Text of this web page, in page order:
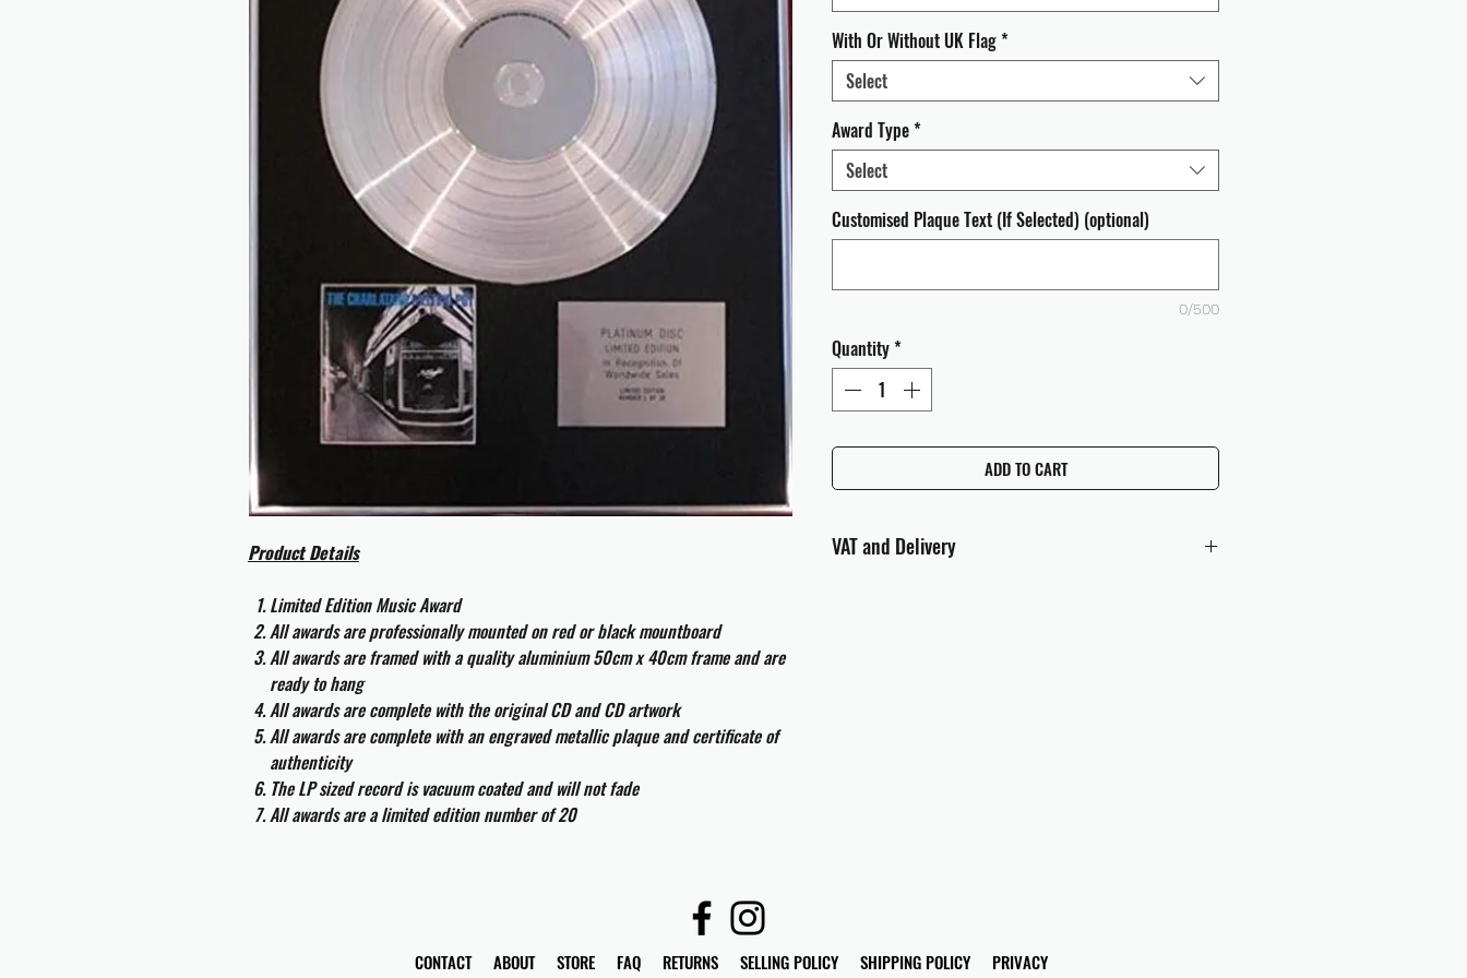
Product Details
Limited Edition Music Award
All awards are professionally mounted on red or black mountboard
All awards are framed with a quality aluminium 50cm x 40cm frame and are
ready to hang
All awards are complete with the original CD and CD artwork
All awards are complete with an engraved metallic plaque and certificate of
authenticity
The LP sized record is vacuum coated and will not fade
All awards are a limited edition number of 20
With Or Without UK Flag*
Select
Award Type*
Select
Customised Plaque Text (If Selected) (optional)
0/500
Quantity*
ADD TO CART
VAT and Delivery
CONTACT ABOUT STORE FAQ RETURNS SELLING POLICY SHIPPING POLICY PRIVACY